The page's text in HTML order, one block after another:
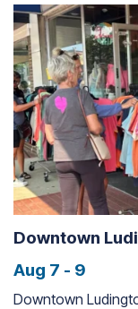
Downtown
Aug 7 - 9
Downtown